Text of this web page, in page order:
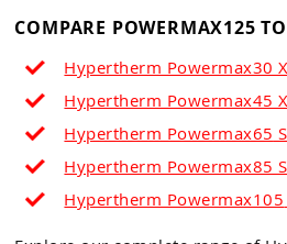
COMPARE POWERMAX125
Hypertherm Powermax30
Hypertherm Powermax45
Hypertherm Powermax65
Hypertherm Powermax85
Hypertherm Powermax105